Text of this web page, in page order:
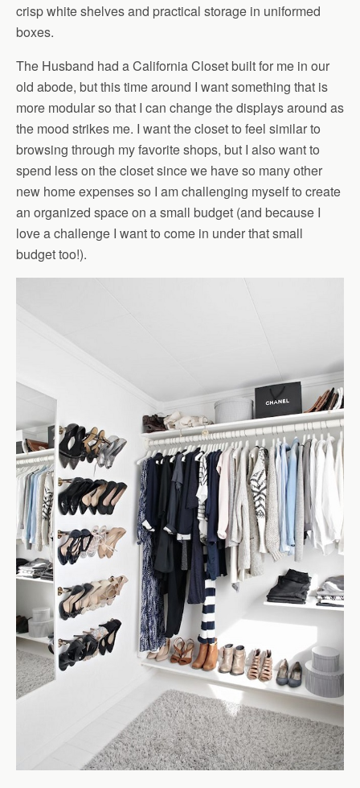
crisp white shelves and practical storage in uniformed
boxes.
The Husband had a California Closet built for me in our
old abode, but this time around I want something that is
more modular so that I can change the displays around as
the mood strikes me. I want the closet to feel similar to
browsing through my favorite shops, but I also want to
spend less on the closet since we have so many other
new home expenses so I am challenging myself to create
an organized space on a small budget (and because I
love a challenge I want to come in under that small
budget too!).